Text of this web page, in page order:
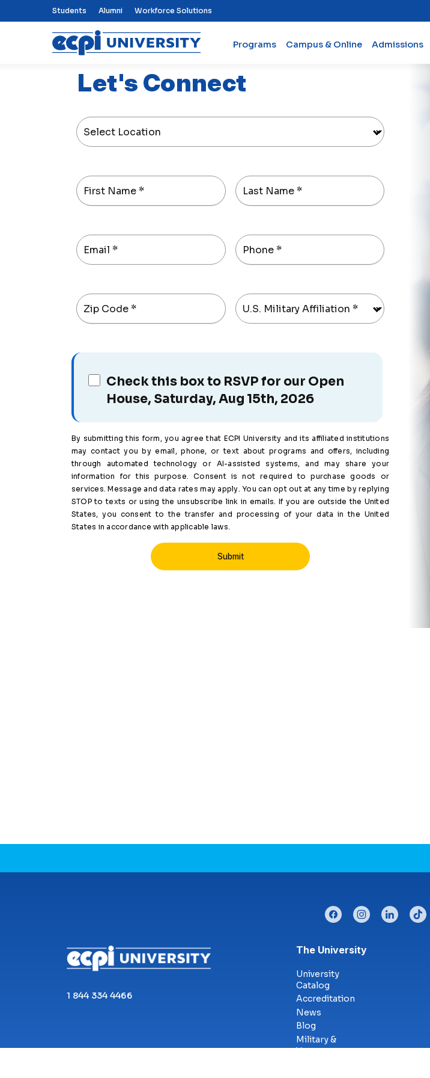
Top Nav Menu
Students Alumni Workforce Solutions
ECPI University
Programs Campus & Online Admissions
Let's Connect
Select Location
First Name* Last Name*
Email * Phone*
Zip Code* U.S. Military Affiliation *
Check this box to RSVP for our Open
House, Saturday, Aug 15th, 2026
By submitting this form, you agree that ECPI University and its affiliated institutions
may contact you by email, phone, or text about programs and offers, including
through automated technology or AI-assisted systems, and may share your
information for this purpose. Consent is not required to purchase goods or
services. Message and data rates may apply. You can opt out at any time by replying
STOP to texts or using the unsubscribe link in emails. If you are outside the United
States, you consent to the transfer and processing of your data in the United
States in accordance with applicable laws.
facebookinstagramlinkedintiktok
1 844 334 4466
Footer menu
The University
University
Catalog
Accreditation
News
Blog
Military &
Veterans